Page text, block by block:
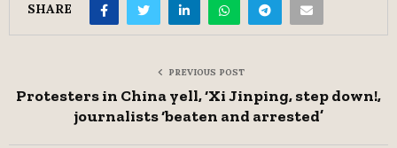
SHARE
PREVIOUS POST
Protesters in China yell, ‘Xi Jinping, step down!,
journalists ‘beaten and arrested’